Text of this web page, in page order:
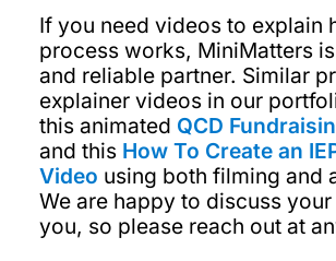
If you need videos to explain
process works, MiniMatters
and reliable partner. Similar
explainer videos in our
this animated QCD
and this How To Create an
Video using both filming and
We are happy to discuss
you, so please reach out at